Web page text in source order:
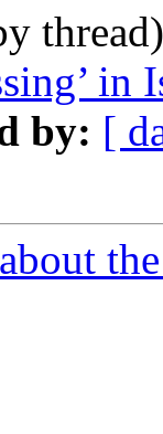
in
by: [